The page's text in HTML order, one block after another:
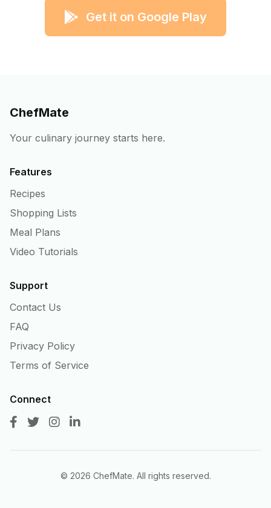
Get it on Google Play
ChefMate
Your culinary journey starts here.
Features
Recipes
Shopping Lists
Meal Plans
Video Tutorials
Support
Contact Us
FAQ
Privacy Policy
Terms of Service
Connect
© 2026 ChefMate. All rights reserved.